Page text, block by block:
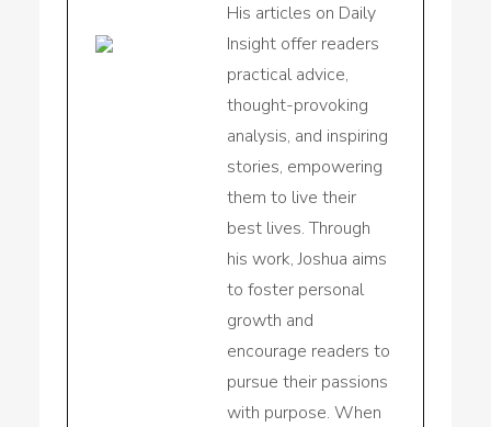
His articles on Daily
Insight offer readers
practical advice,
thought-provoking
analysis, and inspiring
stories, empowering
them to live their
best lives. Through
his work, Joshua aims
to foster personal
growth and
encourage readers to
pursue their passions
with purpose. When